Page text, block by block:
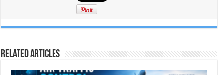
Related Articles